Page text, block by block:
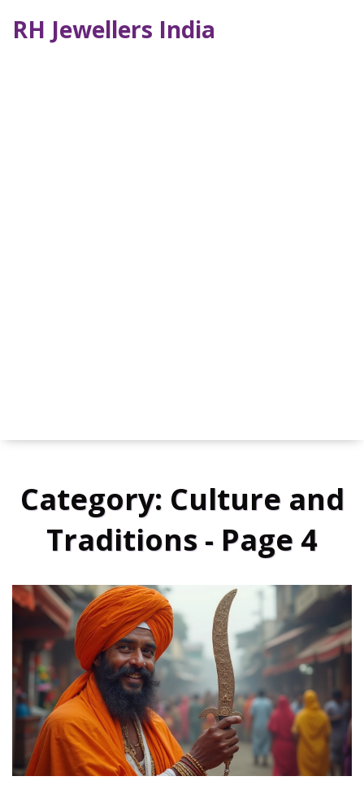
RH Jewellers India
Category: Culture and
Traditions - Page 4